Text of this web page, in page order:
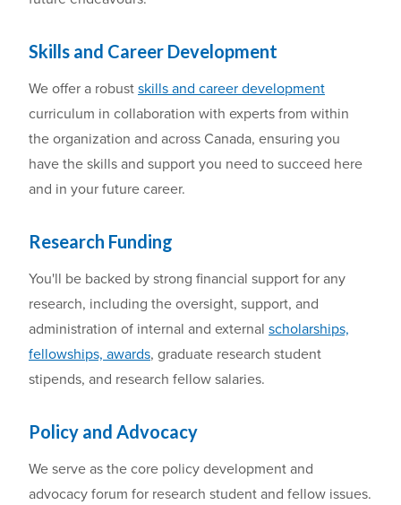
Skills and Career Development
We offer a robust skills and career development
curriculum in collaboration with experts from within
the organization and across Canada, ensuring you
have the skills and support you need to succeed here
and in your future career.
Research Funding
You'll be backed by strong financial support for any
research, including the oversight, support, and
administration of internal and external scholarships,
fellowships, awards, graduate research student
stipends, and research fellow salaries.
Policy and Advocacy
We serve as the core policy development and
advocacy forum for research student and fellow issues.